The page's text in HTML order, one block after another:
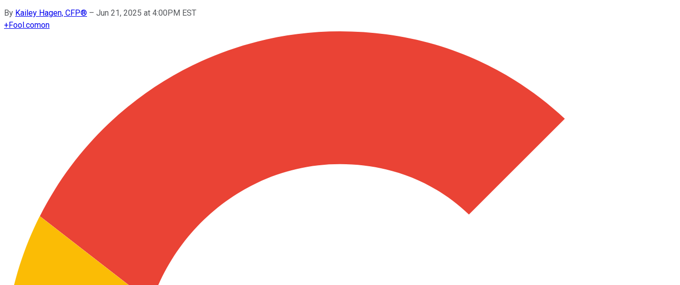
By Kailey Hagen, CFP® – Jun 21, 2025 at 4:00PM EST
+Fool.comon